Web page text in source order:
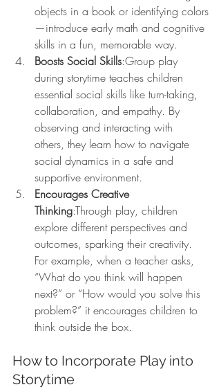
objects in a book or identifying colors
—introduce early math and cognitive
skills in a fun, memorable way.
Boosts Social Skills:Group play
during storytime teaches children
essential social skills like turn-taking,
collaboration, and empathy. By
observing and interacting with
others, they learn how to navigate
social dynamics in a safe and
supportive environment.
Encourages Creative
Thinking:Through play, children
explore different perspectives and
outcomes, sparking their creativity.
For example, when a teacher asks,
“What do you think will happen
next?” or “How would you solve this
problem?” it encourages children to
think outside the box.
How to Incorporate Play into
Storytime